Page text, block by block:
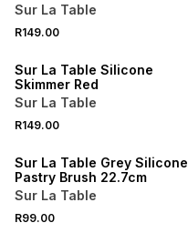
Sur La Table
R149.00
Sur La Table Silicone
Skimmer Red
Sur La Table
R149.00
Sur La Table Grey Silicone
Pastry Brush 22.7cm
Sur La Table
R99.00